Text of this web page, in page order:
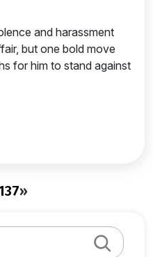
and harassment
but one bold move
for him to stand against
»